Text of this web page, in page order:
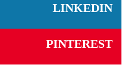
LINKEDIN
PINTEREST